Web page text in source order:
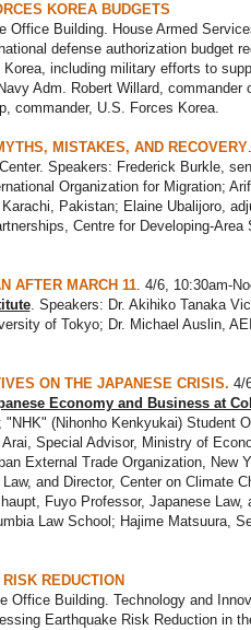
KOREA BUDGETS
Office Building. House Armed
defense authorization budget
including military efforts to
Adm. Robert Willard, commander
commander, U.S. Forces Korea.
MISTAKES, AND RECOVERY
Speakers: Frederick Burkle,
Organization for Migration;
Pakistan; Elaine Ubalijoro,
Centre for Developing-Area
AFTER MARCH 11. 4/6, 10:30am-
. Speakers: Dr. Akihiko Tanaka
of Tokyo; Dr. Michael Auslin,
ON THE JAPANESE CRISIS. 4/
Economy and Business at
(Nihonho Kenkyukai) Student
Special Advisor, Ministry of
External Trade Organization, New
and Director, Center on Climate
Fuyo Professor, Japanese Law,
Law School; Hajime Matsuura,
REDUCTION
Office Building. Technology and
Earthquake Risk Reduction in